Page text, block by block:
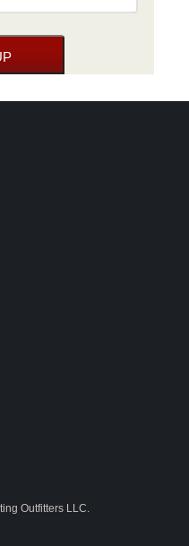
Outfitters LLC.